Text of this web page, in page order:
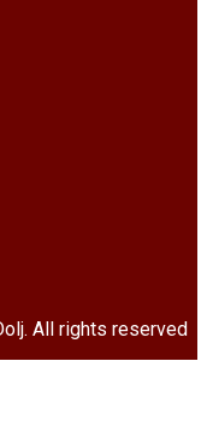
All rights reserved